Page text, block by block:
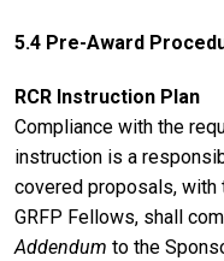
5.4 Pre-Award
RCR Instruction Plan
Compliance with the
instruction is a
covered proposals,
GRFP Fellows, shall
Addendum to the